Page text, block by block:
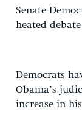
Senate
heated
Democrats
Obama’s
increase in